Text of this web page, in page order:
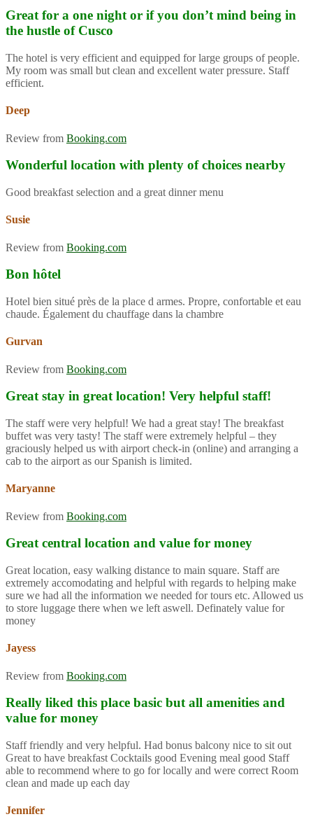
Great for a one night or if you don’t mind being in
the hustle of Cusco
The hotel is very efficient and equipped for large groups of people.
My room was small but clean and excellent water pressure. Staff
efficient.
Deep
Review from Booking.com
Wonderful location with plenty of choices nearby
Good breakfast selection and a great dinner menu
Susie
Review from Booking.com
Bon hôtel
Hotel bien situé près de la place d armes. Propre, confortable et eau
chaude. Également du chauffage dans la chambre
Gurvan
Review from Booking.com
Great stay in great location! Very helpful staff!
The staff were very helpful! We had a great stay! The breakfast
buffet was very tasty! The staff were extremely helpful – they
graciously helped us with airport check-in (online) and arranging a
cab to the airport as our Spanish is limited.
Maryanne
Review from Booking.com
Great central location and value for money
Great location, easy walking distance to main square. Staff are
extremely accomodating and helpful with regards to helping make
sure we had all the information we needed for tours etc. Allowed us
to store luggage there when we left aswell. Definately value for
money
Jayess
Review from Booking.com
Really liked this place basic but all amenities and
value for money
Staff friendly and very helpful. Had bonus balcony nice to sit out
Great to have breakfast Cocktails good Evening meal good Staff
able to recommend where to go for locally and were correct Room
clean and made up each day
Jennifer